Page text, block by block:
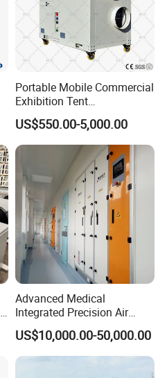
Portable Mobile Commercial
Exhibition Tent
AC/Industrial Precision
Rooftop Packaged Central
Air Conditioner
US$550.00-5,000.00
Advanced Medical
Integrated Precision Air
Conditioning Unit for Clean
Operating Rooms
US$10,000.00-50,000.00